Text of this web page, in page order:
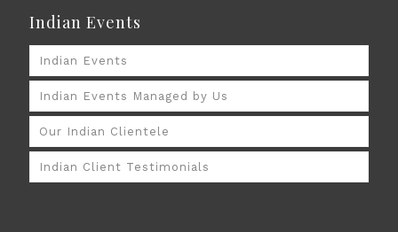
Indian Events
Indian Events
Indian Events Managed by Us
Our Indian Clientele
Indian Client Testimonials